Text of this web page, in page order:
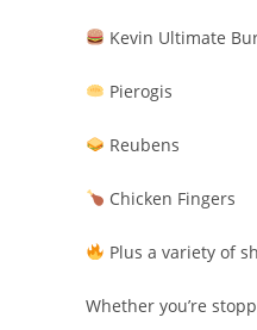
Kevin Ultimate
Pierogis
Reubens
Chicken Fingers
Plus a variety of
Whether you’re